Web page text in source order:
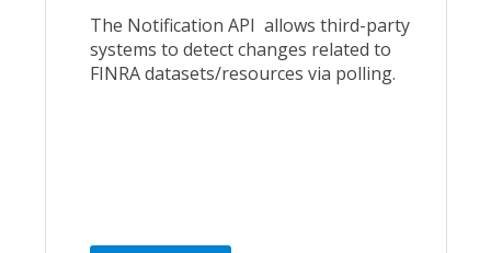
The Notification API allows third-party
systems to detect changes related to
FINRA datasets/resources via polling.